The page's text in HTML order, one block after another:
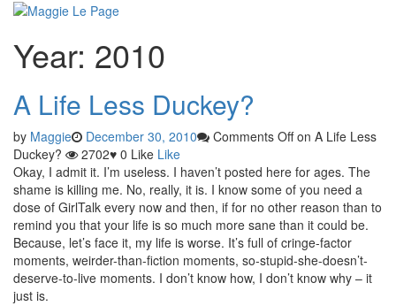
to
content
Year: 2010
A Life Less Duckey?
by Maggie December 30, 2010 Comments Offon A Life Less
Duckey?
2702♥ 0 Like Like
Okay, I admit it. I’m useless. I haven’t posted here for ages. The
shame is killing me. No, really, it is. I know some of you need a
dose of GirlTalk every now and then, if for no other reason than to
remind you that your life is so much more sane than it could be.
Because, let’s face it, my life is worse. It’s full of cringe-factor
moments, weirder-than-fiction moments, so-stupid-she-doesn’t-
deserve-to-live moments. I don’t know how, I don’t know why – it
just is.